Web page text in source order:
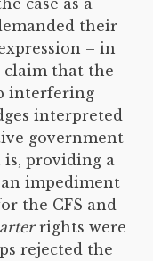
their
– in
claim that the
interfering
interpreted
government
providing a
impediment
the CFS and
rights were
rejected the